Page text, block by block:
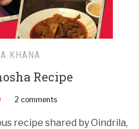
KHANA
Recipe
2 comments
recipe shared by Oindrila,